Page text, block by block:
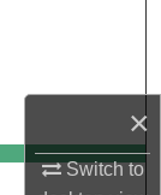
×
Switch to